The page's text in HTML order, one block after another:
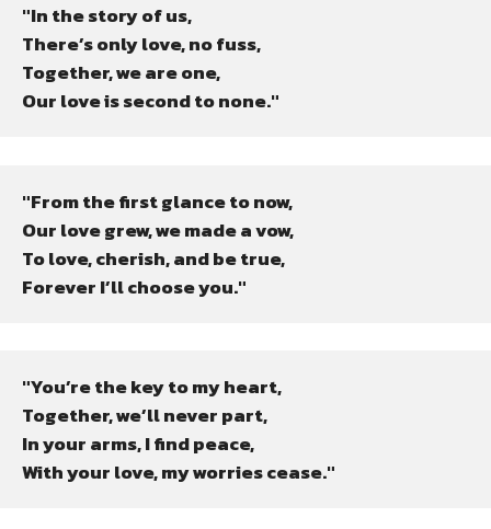
"In the story of us,
There’s only love, no fuss,
Together, we are one,
Our love is second to none."
"From the first glance to now,
Our love grew, we made a vow,
To love, cherish, and be true,
Forever I’ll choose you."
"You’re the key to my heart,
Together, we’ll never part,
In your arms, I find peace,
With your love, my worries cease."